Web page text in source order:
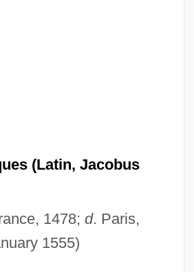
(Latin, Jacobus
1478; d. Paris,
1555)